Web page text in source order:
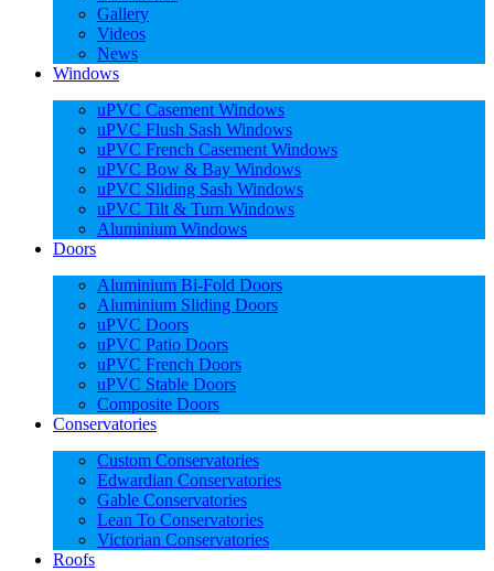
Gallery
Videos
News
Windows
uPVC Casement Windows
uPVC Flush Sash Windows
uPVC French Casement Windows
uPVC Bow & Bay Windows
uPVC Sliding Sash Windows
uPVC Tilt & Turn Windows
Aluminium Windows
Doors
Aluminium Bi-Fold Doors
Aluminium Sliding Doors
uPVC Doors
uPVC Patio Doors
uPVC French Doors
uPVC Stable Doors
Composite Doors
Conservatories
Custom Conservatories
Edwardian Conservatories
Gable Conservatories
Lean To Conservatories
Victorian Conservatories
Roofs